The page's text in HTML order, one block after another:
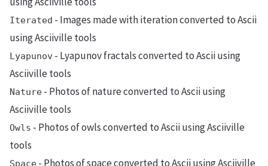
Iterated - Images made with iteration converted to Ascii
using Asciiville tools
Lyapunov - Lyapunov fractals converted to Ascii using
Asciiville tools
Nature - Photos of nature converted to Ascii using
Asciiville tools
Owls - Photos of owls converted to Ascii using Asciiville
tools
Space - Photos of space converted to Ascii using Asciiville